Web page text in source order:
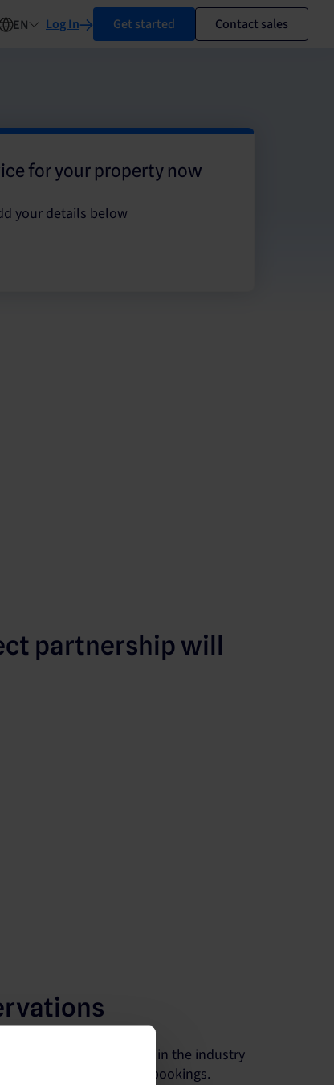
EN Log In Get started Contact sales
for your property now
your details below
partnership will
number of partners in the industry
and maximize your bookings.